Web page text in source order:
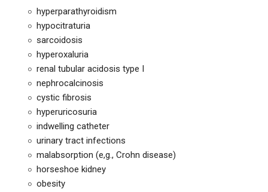
hyperparathyroidism
hypocitraturia
sarcoidosis
hyperoxaluria
renal tubular acidosis type I
nephrocalcinosis
cystic fibrosis
hyperuricosuria
indwelling catheter
urinary tract infections
malabsorption (e,g., Crohn disease)
horseshoe kidney
obesity